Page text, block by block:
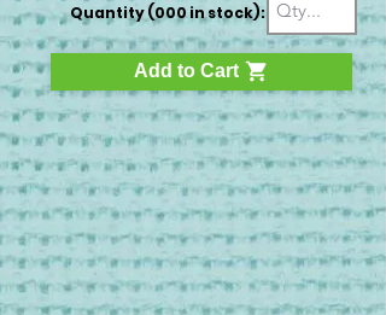
Quantity (000 in stock):
Add to Cart